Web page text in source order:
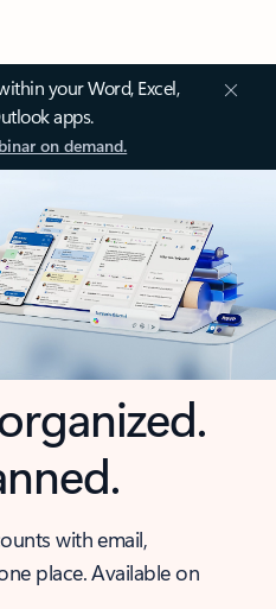
your Word, Excel,
apps.
on demand.
with email,
place. Available on